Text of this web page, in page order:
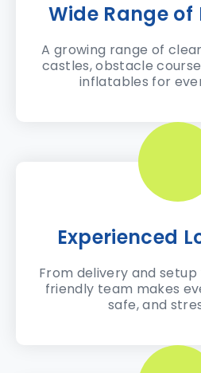
Wide Range
A growing range of
castles, obstacle
inflatables for
Experienced
From delivery and
friendly team makes
safe, and